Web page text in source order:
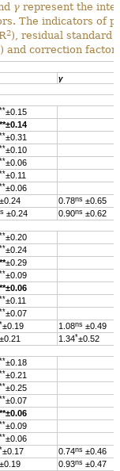
γ represent the
The indicators of
2), residual standard
and correction factor
γ
±0.15
±0.14
±0.31
±0.10
±0.06
±0.11
±0.06
±0.24 0.78ns ±0.65
±0.24 0.90ns ±0.62
±0.20
±0.24
±0.29
±0.09
±0.06
±0.11
±0.07
±0.19 1.08ns ±0.49
±0.21 1.34*±0.52
±0.18
±0.21
±0.25
±0.07
±0.09
±0.06
±0.17 0.74ns ±0.46
±0.19 0.93ns ±0.47